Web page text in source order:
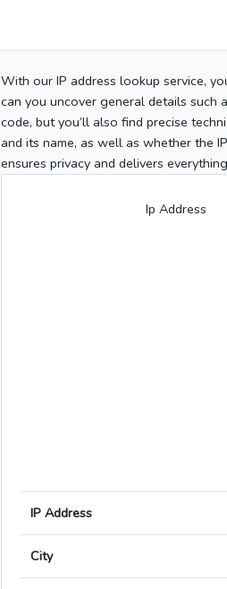
With our IP address lookup service,
can you uncover general details such
code, but you’ll also find precise
and its name, as well as whether the
ensures privacy and delivers
Ip Address
IP Address
City